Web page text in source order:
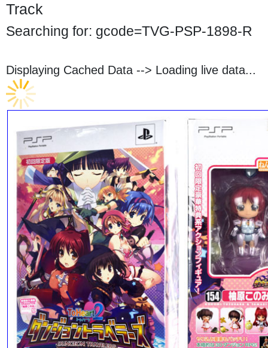
Track
Searching for: gcode=TVG-PSP-1898-R
Displaying Cached Data --> Loading live data...